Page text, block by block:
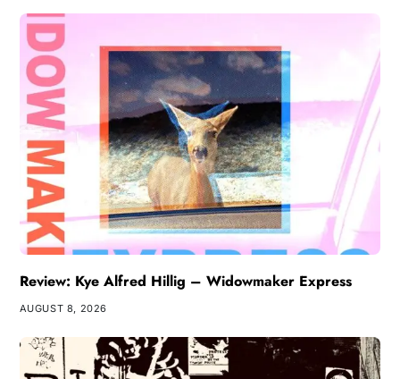
Review: Kye Alfred Hillig – Widowmaker Express
AUGUST 8, 2026